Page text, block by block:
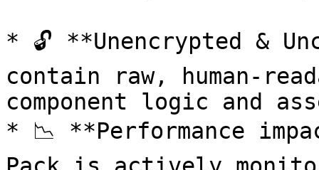
* 🔓 **Unencrypted &
contain raw, human-
component logic and
* 📉 **Performance